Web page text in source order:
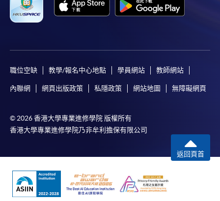
職位空缺 教學/報名中心地點 學員網站 教師網站
內聯網 網頁出版政策 私隱政策 網站地圖 無障礙網頁
© 2026 香港大學專業進修學院 版權所有
香港大學專業進修學院乃非牟利擔保有限公司
返回頁首